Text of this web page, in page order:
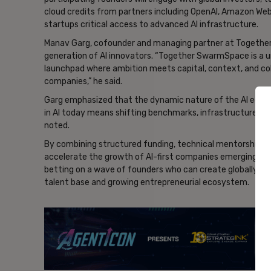
cloud credits from partners including OpenAI, Amazon
startups critical access to advanced AI infrastructure.
Manav Garg, cofounder and managing partner at
generation of AI innovators. “Together SwarmSpace is a
launchpad where ambition meets capital, context, and
companies,” he said.
Garg emphasized that the dynamic nature of the AI
in AI today means shifting benchmarks, infrastructure,
noted.
By combining structured funding, technical mentorship,
accelerate the growth of AI-first companies emerging
betting on a wave of founders who can create globally
talent base and growing entrepreneurial ecosystem.